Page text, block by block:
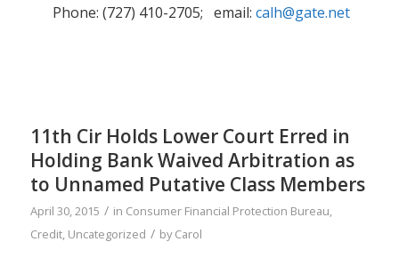
Phone: (727) 410-2705; email: calh@gate.net
11th Cir Holds Lower Court Erred in
Holding Bank Waived Arbitration as
to Unnamed Putative Class Members
April 30, 2015 / in Consumer Financial Protection Bureau,
Credit, Uncategorized / byCarol